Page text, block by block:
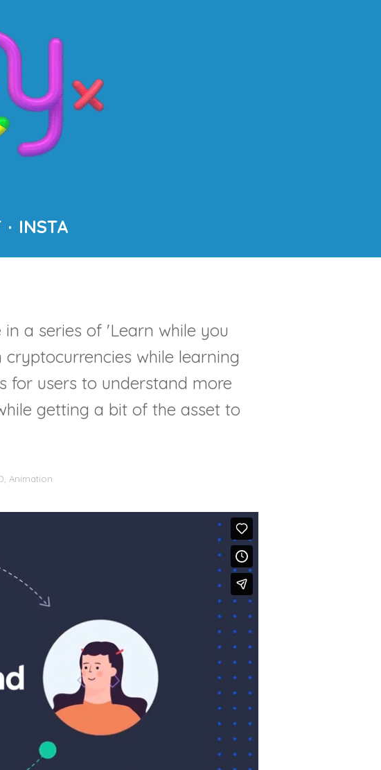
INSTA
a series of 'Learn while you
while learning
for users to understand more
getting a bit of the asset to
Animation